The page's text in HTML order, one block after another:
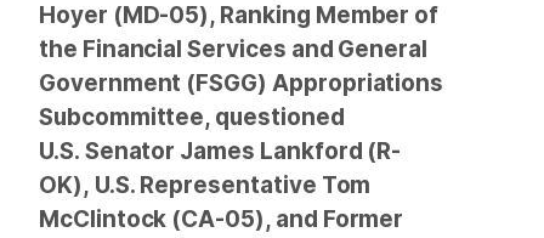
Hoyer (MD-05), Ranking Member of
the Financial Services and General
Government (FSGG) Appropriations
Subcommittee, questioned
U.S. Senator James Lankford (R-
OK), U.S. Representative Tom
McClintock (CA-05), and Former